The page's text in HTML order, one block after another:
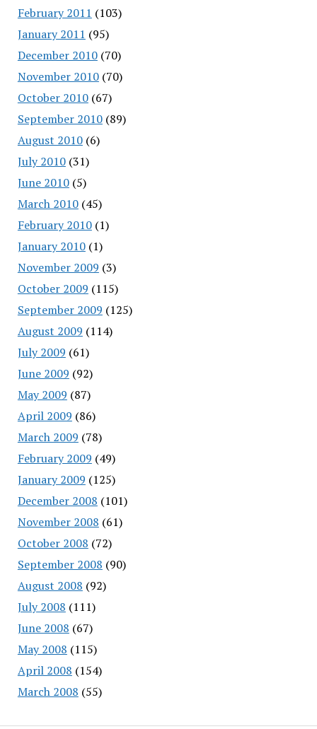
February 2011 (103)
January 2011 (95)
December 2010(70)
November 2010(70)
October 2010(67)
September 2010(89)
August 2010(6)
July 2010(31)
June 2010(5)
March 2010(45)
February 2010(1)
January 2010(1)
November 2009 (3)
October 2009 (115)
September 2009 (125)
August 2009 (114)
July 2009 (61)
June 2009 (92)
May 2009 (87)
April 2009 (86)
March 2009 (78)
February 2009 (49)
January 2009 (125)
December 2008 (101)
November 2008 (61)
October 2008 (72)
September 2008 (90)
August 2008 (92)
July 2008 (111)
June 2008 (67)
May 2008 (115)
April 2008 (154)
March 2008 (55)